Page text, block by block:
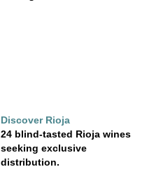
Discover Rioja
24 blind-tasted Rioja wines
seeking exclusive
distribution.